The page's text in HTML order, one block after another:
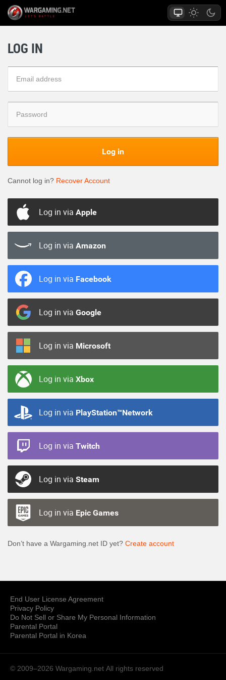
LOG IN
Log in
Cannot log in? Recover Account
Log in via Apple
Log in via Amazon
Log in via Facebook
Log in via Google
Log in via Microsoft
Log in via Xbox
Log in via PlayStation™Network
Log in via Twitch
Log in via Steam
Log in via Epic Games
Don’t have a Wargaming.net ID yet? Create account
End User License Agreement
Privacy Policy
Do Not Sell or Share My Personal Information
Parental Portal
Parental Portal in Korea
© 2009–2026 Wargaming.net All rights reserved